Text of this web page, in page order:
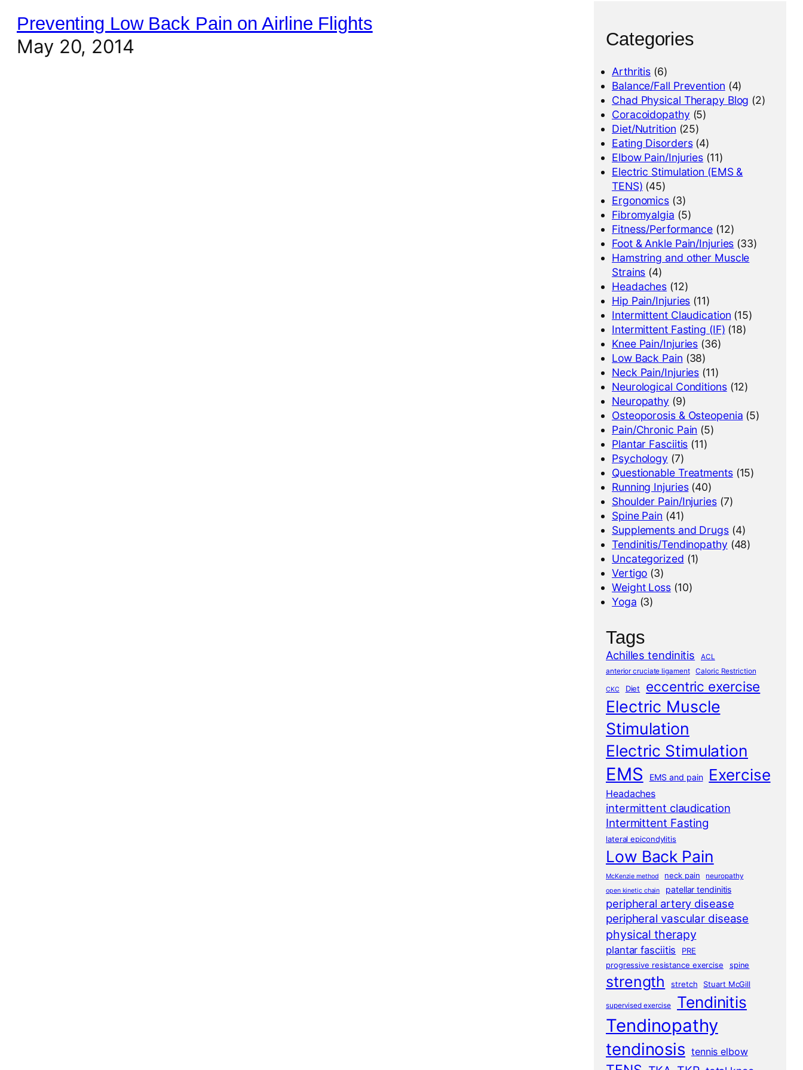
Preventing Low Back Pain on Airline Flights
May 20, 2014 Categories
Arthritis (6)
Balance/Fall Prevention (4)
Chad Physical Therapy Blog (2)
Coracoidopathy (5)
Diet/Nutrition (25)
Eating Disorders(4)
Elbow Pain/Injuries (11)
Electric Stimulation (EMS &
TENS) (45)
Ergonomics (3)
Fibromyalgia (5)
Fitness/Performance (12)
Foot & Ankle Pain/Injuries (33)
Hamstring and other Muscle
Strains (4)
Headaches (12)
Hip Pain/Injuries (11)
Intermittent Claudication (15)
Intermittent Fasting (IF) (18)
Knee Pain/Injuries (36)
Low Back Pain (38)
Neck Pain/Injuries (11)
Neurological Conditions(12)
Neuropathy (9)
Osteoporosis & Osteopenia (5)
Pain/Chronic Pain (5)
Plantar Fasciitis (11)
Psychology (7)
Questionable Treatments(15)
Running Injuries(40)
Shoulder Pain/Injuries(7)
Spine Pain (41)
Supplements and Drugs(4)
Tendinitis/Tendinopathy (48)
Uncategorized (1)
Vertigo (3)
Weight Loss(10)
Yoga (3)
Tags
Achilles tendinitis
ACL
anterior cruciate ligament
Caloric Restriction
CKC Diet eccentric exercise
Electric Muscle
Stimulation
Electric Stimulation
EMS EMS and pain Exercise
Headaches
intermittent claudication
Intermittent Fasting
lateral epicondylitis
Low Back Pain
McKenzie method neck pain neuropathy
open kinetic chain patellar tendinitis
peripheral artery disease
peripheral vascular disease
physical therapy
plantar fasciitis
PRE
progressive resistance exercise
spine
strength stretch Stuart McGill
supervised exercise Tendinitis
Tendinopathy
tendinosis tennis elbow